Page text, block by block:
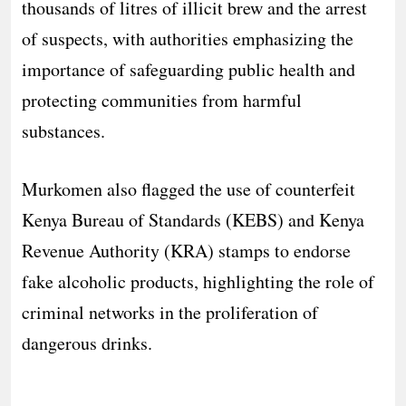
thousands of litres of illicit brew and the arrest
of suspects, with authorities emphasizing the
importance of safeguarding public health and
protecting communities from harmful
substances.
Murkomen also flagged the use of counterfeit
Kenya Bureau of Standards (KEBS) and Kenya
Revenue Authority (KRA) stamps to endorse
fake alcoholic products, highlighting the role of
criminal networks in the proliferation of
dangerous drinks.